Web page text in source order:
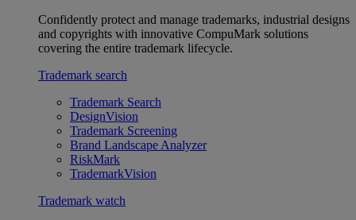
Confidently protect and manage trademarks, industrial designs
and copyrights with innovative CompuMark solutions
covering the entire trademark lifecycle.
Trademark search
Trademark Search
DesignVision
Trademark Screening
Brand Landscape Analyzer
RiskMark
TrademarkVision
Trademark watch